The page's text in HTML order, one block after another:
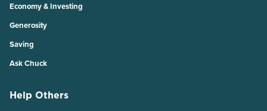
Economy & Investing
Generosity
Saving
Ask Chuck
Help Others